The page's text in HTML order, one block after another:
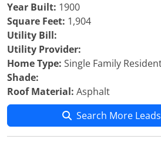
Year Built: 1900
Square Feet: 1,904
Utility Bill:
Utility Provider:
Home Type: Single Family
Shade:
Roof Material: Asphalt
Search More